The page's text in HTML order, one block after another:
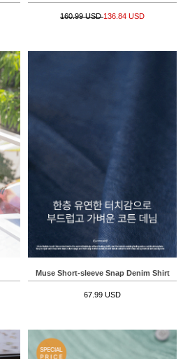
160.99 USD136.84 USD
Muse Short-sleeve Snap Denim Shirt
67.99 USD